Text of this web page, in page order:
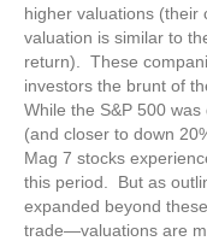
higher valuations (their
valuation is similar to
return). These
investors the brunt of
While the S&P 500
(and closer to down
Mag 7 stocks
this period. But as
expanded beyond
trade—valuations are